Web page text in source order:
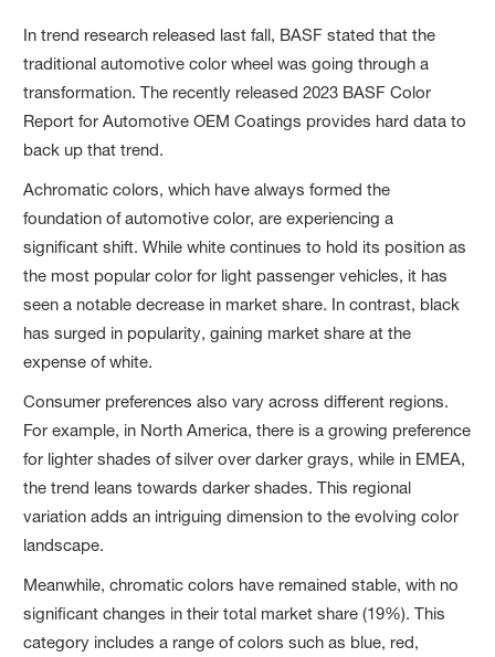
In trend research released last fall, BASF stated that the
traditional automotive color wheel was going through a
transformation. The recently released 2023 BASF Color
Report for Automotive OEM Coatings provides hard data to
back up that trend.
Achromatic colors, which have always formed the
foundation of automotive color, are experiencing a
significant shift. While white continues to hold its position as
the most popular color for light passenger vehicles, it has
seen a notable decrease in market share. In contrast, black
has surged in popularity, gaining market share at the
expense of white.
Consumer preferences also vary across different regions.
For example, in North America, there is a growing preference
for lighter shades of silver over darker grays, while in EMEA,
the trend leans towards darker shades. This regional
variation adds an intriguing dimension to the evolving color
landscape.
Meanwhile, chromatic colors have remained stable, with no
significant changes in their total market share (19%). This
category includes a range of colors such as blue, red,